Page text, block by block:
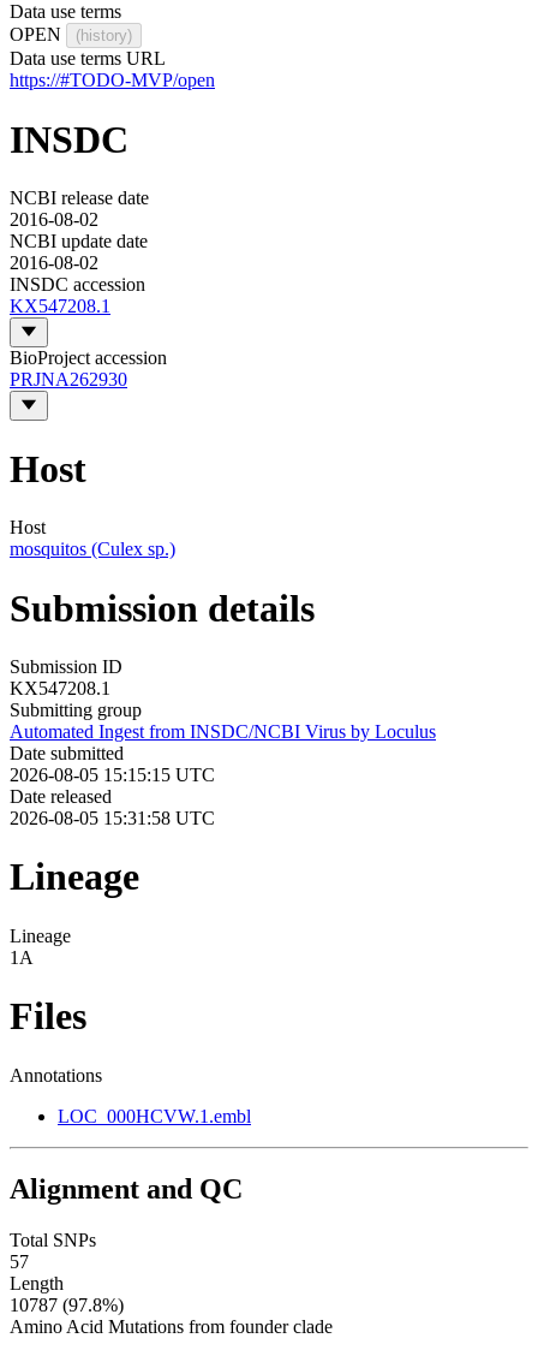
Data use terms
OPEN
(history)
Data use terms URL
https://#TODO-MVP/open
INSDC
NCBI release date
2016-08-02
NCBI update date
2016-08-02
INSDC accession
KX547208.1
BioProject accession
PRJNA262930
Host
Host
mosquitos (Culex sp.)
Submission details
Submission ID
KX547208.1
Submitting group
Automated Ingest from INSDC/NCBI Virus by Loculus
Date submitted
2026-08-05 15:15:15 UTC
Date released
2026-08-05 15:31:58 UTC
Lineage
Lineage
1A
Files
Annotations
LOC_000HCVW.1.embl
Alignment and QC
Total SNPs
57
Length
10787 (97.8%)
Amino Acid Mutations from founder clade